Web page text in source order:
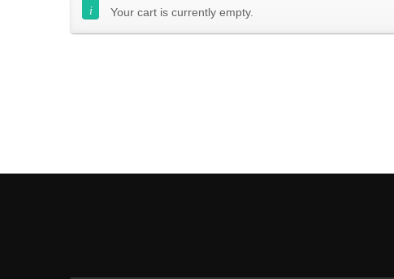
Your cart is currently empty.